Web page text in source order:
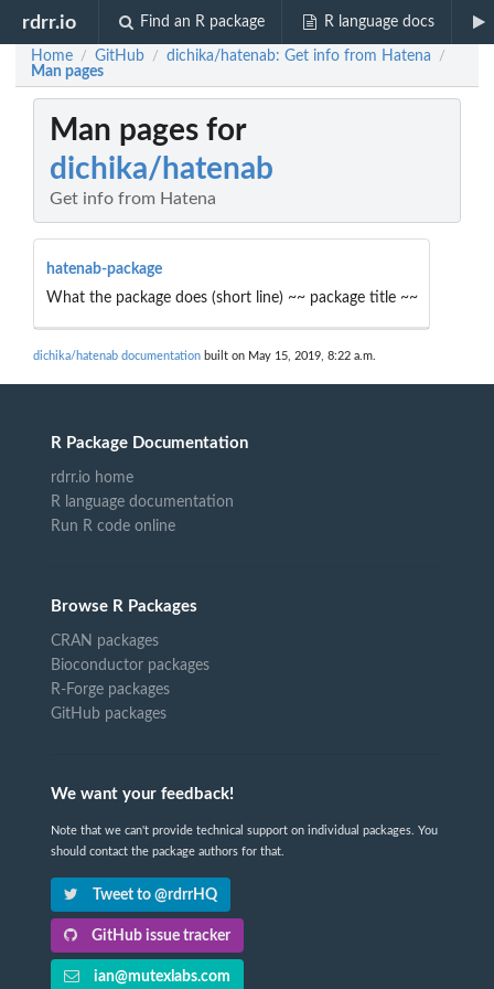
rdrr.io Find an R package R language docs
Home / GitHub / dichika/hatenab: Get info from Hatena /
Man pages
Man pages for
dichika/hatenab
Get info from Hatena
hatenab-package
What the package does (short line) ~~ package title ~~
dichika/hatenab documentation built on May 15, 2019, 8:22 a.m.
R Package Documentation
rdrr.io home
R language documentation
Run R code online
Browse R Packages
CRAN packages
Bioconductor packages
R-Forge packages
GitHub packages
We want your feedback!
Note that we can't provide technical support on individual packages. You
should contact the package authors for that.
Tweet to @rdrrHQ
GitHub issue tracker
ian@mutexlabs.com